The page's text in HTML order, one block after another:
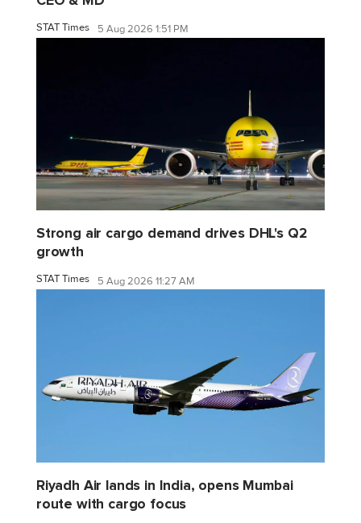
STAT Times 5 Aug 2026 1:51 PM
Strong air cargo demand drives DHL's Q2
growth
STAT Times 5 Aug 2026 11:27 AM
Riyadh Air lands in India, opens Mumbai
route with cargo focus